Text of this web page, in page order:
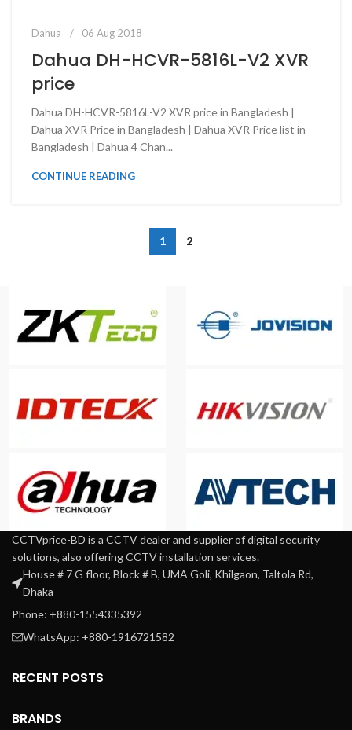
Dahua 06 Aug 2018
Dahua DH-HCVR-5816L-V2 XVR
price
Dahua DH-HCVR-5816L-V2 XVR price in Bangladesh |
Dahua XVR Price in Bangladesh | Dahua XVR Price list in
Bangladesh | Dahua 4 Chan...
CONTINUE READING
1 2
CCTVprice-BD is a CCTV dealer and supplier of digital security
solutions, also offering CCTV installation services.
House # 7 G floor, Block # B, UMA Goli, Khilgaon, Taltola Rd,
Dhaka
Phone: +880-1554335392
WhatsApp: +880-1916721582
RECENT POSTS
BRANDS